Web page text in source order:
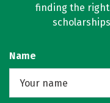
finding the right
Name